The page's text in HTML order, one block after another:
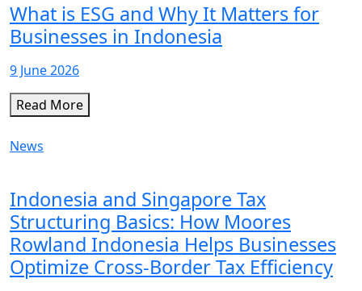
What is ESG and Why It Matters for
Businesses in Indonesia
9 June 2026
Read More
News
Indonesia and Singapore Tax
Structuring Basics: How Moores
Rowland Indonesia Helps Businesses
Optimize Cross-Border Tax Efficiency